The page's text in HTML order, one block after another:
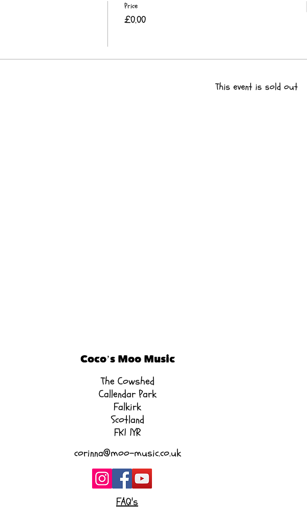
Price
£0.00
This event is sold out
Coco’s Moo Music
The Cowshed
Callendar Park
Falkirk
Scotland
FK1 1YR
corinna@moo-music.co.uk
FAQ's